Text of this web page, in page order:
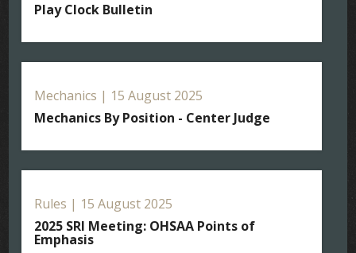
Play Clock Bulletin
Mechanics | 15 August 2025
Mechanics By Position - Center Judge
Rules | 15 August 2025
2025 SRI Meeting: OHSAA Points of
Emphasis